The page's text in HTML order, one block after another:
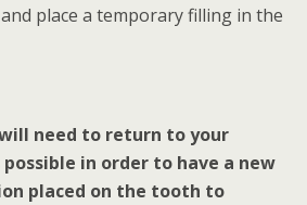
place a temporary filling in the
need to return to your
in order to have a new
placed on the tooth to